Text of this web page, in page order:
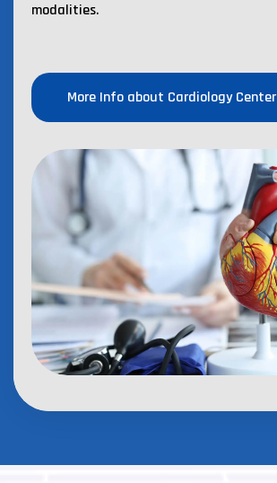
modalities.
More Info about Cardiology Center